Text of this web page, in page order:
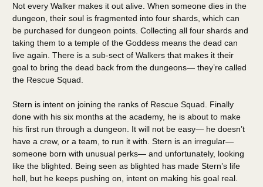
Not every Walker makes it out alive. When someone dies in the
dungeon, their soul is fragmented into four shards, which can
be purchased for dungeon points. Collecting all four shards and
taking them to a temple of the Goddess means the dead can
live again. There is a sub-sect of Walkers that makes it their
goal to bring the dead back from the dungeons— they’re called
the Rescue Squad.
Stern is intent on joining the ranks of Rescue Squad. Finally
done with his six months at the academy, he is about to make
his first run through a dungeon. It will not be easy— he doesn’t
have a crew, or a team, to run it with. Stern is an irregular—
someone born with unusual perks— and unfortunately, looking
like the blighted. Being seen as blighted has made Stern’s life
hell, but he keeps pushing on, intent on making his goal real.